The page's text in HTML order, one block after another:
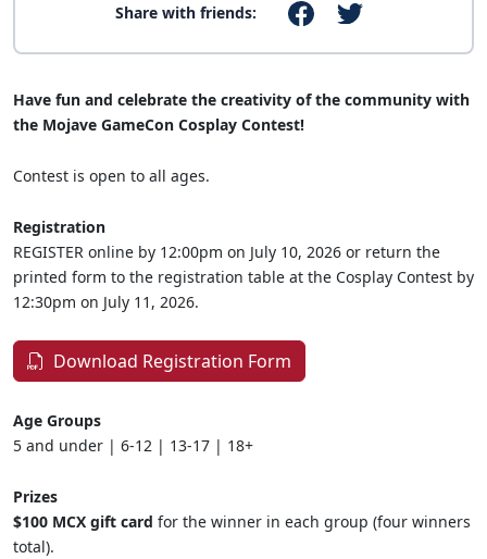
Share with friends:
Have fun and celebrate the creativity of the community with
the Mojave GameCon Cosplay Contest!
Contest is open to all ages.
Registration
REGISTER online by 12:00pm on July 10, 2026 or return the
printed form to the registration table at the Cosplay Contest by
12:30pm on July 11, 2026.
Download Registration Form
Age Groups
5 and under | 6-12 | 13-17 | 18+
Prizes
$100 MCX gift card for the winner in each group (four winners
total).